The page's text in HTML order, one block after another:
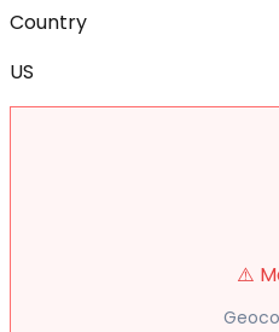
Country
US
⚠️